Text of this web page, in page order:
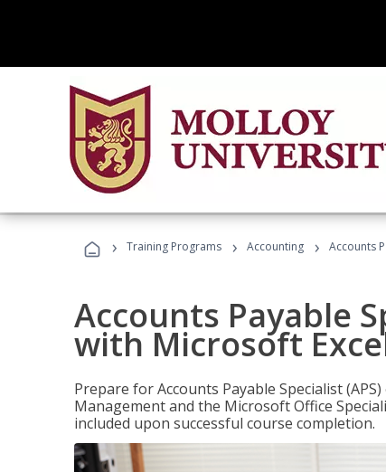
› Training Programs › Accounting › Accounts
Accounts Payable
with Microsoft
Prepare for Accounts Payable Specialist
Management and the Microsoft Office
included upon successful course completion.